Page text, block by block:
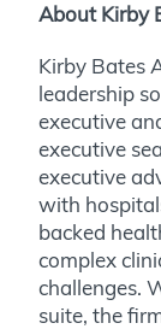
About Kirby
Kirby Bates
leadership
executive
executive
executive
with
backed
complex
challenges.
suite, the